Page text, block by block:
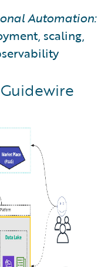
Automation:
scaling,